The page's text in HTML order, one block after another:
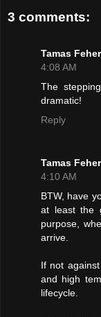
3 comments:
Tamas
4:08 AM
The
dramatic!
Reply
Tamas
4:10 AM
BTW, have
at least the
purpose,
arrive.
If not
and high
lifecycle.